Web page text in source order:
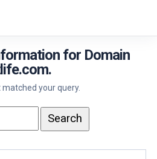
for Domain
your query.